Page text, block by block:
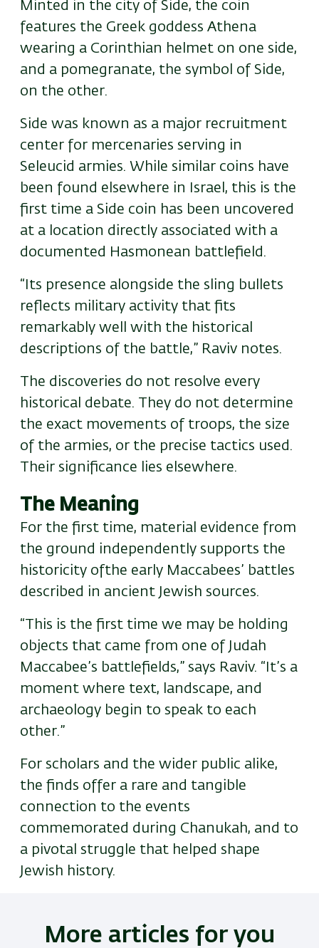
Minted in the city of Side, the coin
features the Greek goddess Athena
wearing a Corinthian helmet on one side,
and a pomegranate, the symbol of Side,
on the other.
Side was known as a major recruitment
center for mercenaries serving in
Seleucid armies. While similar coins have
been found elsewhere in Israel, this is the
first time a Side coin has been uncovered
at a location directly associated with a
documented Hasmonean battlefield.
“Its presence alongside the sling bullets
reflects military activity that fits
remarkably well with the historical
descriptions of the battle,” Raviv notes.
The discoveries do not resolve every
historical debate. They do not determine
the exact movements of troops, the size
of the armies, or the precise tactics used.
Their significance lies elsewhere.
The Meaning
For the first time, material evidence from
the ground independently supports the
historicity ofthe early Maccabees’ battles
described in ancient Jewish sources.
“This is the first time we may be holding
objects that came from one of Judah
Maccabee’s battlefields,” says Raviv. “It’s a
moment where text, landscape, and
archaeology begin to speak to each
other.”
For scholars and the wider public alike,
the finds offer a rare and tangible
connection to the events
commemorated during Chanukah, and to
a pivotal struggle that helped shape
Jewish history.
More articles for you